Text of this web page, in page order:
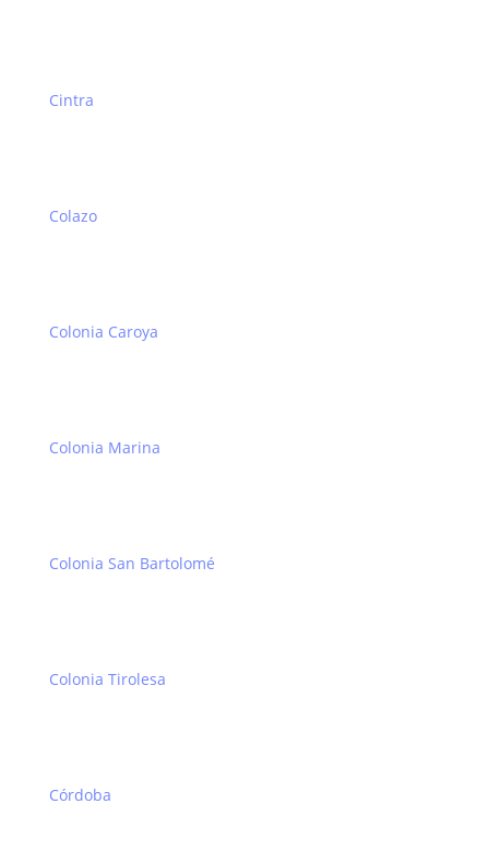
Cintra
Colazo
Colonia Caroya
Colonia Marina
Colonia San Bartolomé
Colonia Tirolesa
Córdoba